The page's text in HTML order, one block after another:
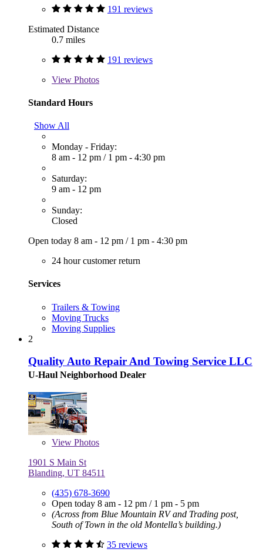
191 reviews
Estimated Distance
0.7 miles
191 reviews
View Photos
Standard Hours
Show All
Monday - Friday:
8 am - 12 pm / 1 pm - 4:30 pm
Saturday:
9 am - 12 pm
Sunday:
Closed
Open today 8 am - 12 pm / 1 pm - 4:30 pm
24 hour customer return
Services
Trailers & Towing
Moving Trucks
Moving Supplies
2
Quality Auto Repair And Towing Service LLC
U-Haul Neighborhood Dealer
View Photos
1901 S Main St
Blanding, UT 84511
(435) 678-3690
Open today 8 am - 12 pm / 1 pm - 5 pm
(Across from Blue Mountain RV and Trading post,
South of Town in the old Montella’s building.)
35 reviews